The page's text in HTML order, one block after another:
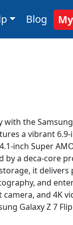
Blog
the Samsung
a vibrant 6.9-
inch Super
by a deca-core
it
and
and 4K
Galaxy Z 7